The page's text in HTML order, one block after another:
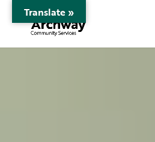
Translate »